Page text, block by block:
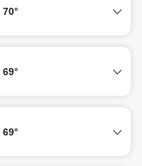
70°
69°
69°